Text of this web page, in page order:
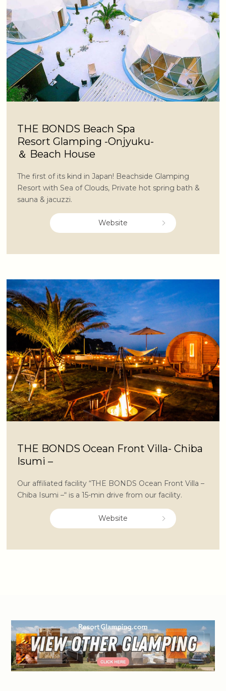
THE BONDS Beach Spa
Resort Glamping -Onjyuku-
＆ Beach House
The first of its kind in Japan! Beachside Glamping
Resort with Sea of Clouds, Private hot spring bath &
sauna & jacuzzi.
Website
THE BONDS Ocean Front Villa- Chiba
Isumi –
Our affiliated facility “THE BONDS Ocean Front Villa –
Chiba Isumi –“ is a 15-min drive from our facility.
Website